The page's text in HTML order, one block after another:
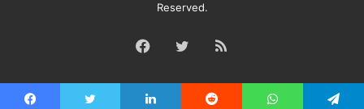
Reserved.
Facebook
TwitterRSS